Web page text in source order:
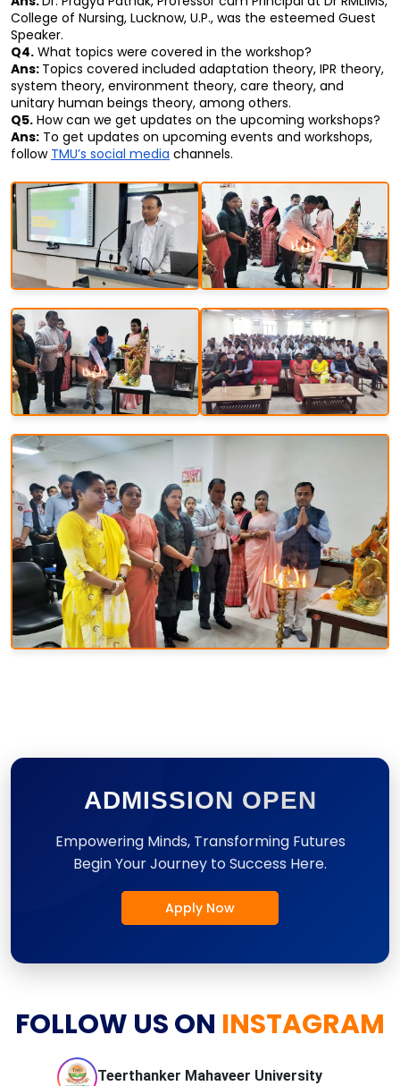
College of Nursing, Lucknow, U.P., was the esteemed Guest
Speaker.
Q4. What topics were covered in the workshop?
Ans: Topics covered included adaptation theory, IPR theory,
system theory, environment theory, care theory, and
unitary human beings theory, among others.
Q5. How can we get updates on the upcoming workshops?
Ans: To get updates on upcoming events and workshops,
follow TMU’s social media channels.
ADMISSION OPEN
Empowering Minds, Transforming Futures
Begin Your Journey to Success Here.
Apply Now
FOLLOW US ON INSTAGRAM
Teerthanker Mahaveer University